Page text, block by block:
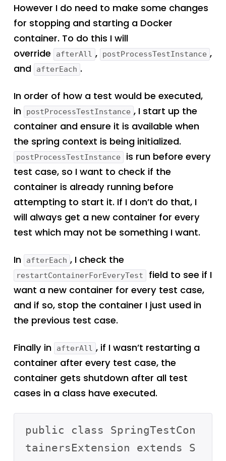
However I do need to make some changes
for stopping and starting a Docker
container. To do this I will
override
afterAll , postProcessTestInstance ,
and
afterEach .
In order of how a test would be executed,
in
postProcessTestInstance , I start up the
container and ensure it is available when
the spring context is being initialized.
postProcessTestInstance
is run before every
test case, so I want to check if the
container is already running before
attempting to start it. If I don’t do that, I
will always get a new container for every
test which may not be something I want.
In afterEach , I check the
restartContainerForEveryTest
field to see if I
want a new container for every test case,
and if so, stop the container I just used in
the previous test case.
Finally in afterAll , if I wasn’t restarting a
container after every test case, the
container gets shutdown after all test
cases in a class have executed.
public class SpringTestCon
tainersExtension extends S